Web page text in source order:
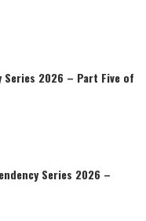
Series 2026 – Part Five of
Series 2026 –